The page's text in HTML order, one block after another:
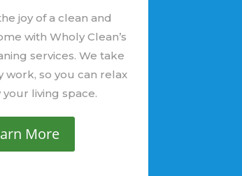
joy of a clean and
with Wholy Clean’s
services. We take
work, so you can relax
your living space.
More